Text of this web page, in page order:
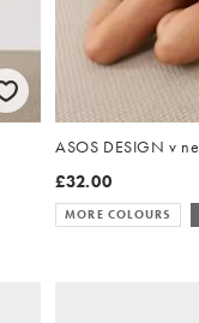
ASOS DESIGN v
£32.00
MORE COLOURS